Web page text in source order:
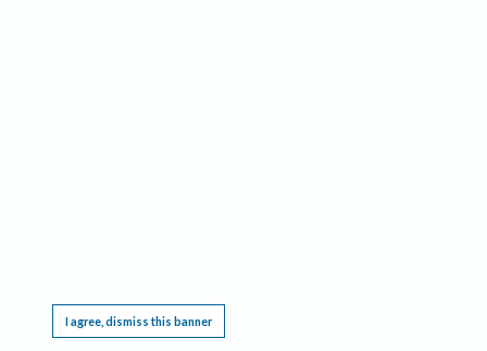
I agree, dismiss this banner